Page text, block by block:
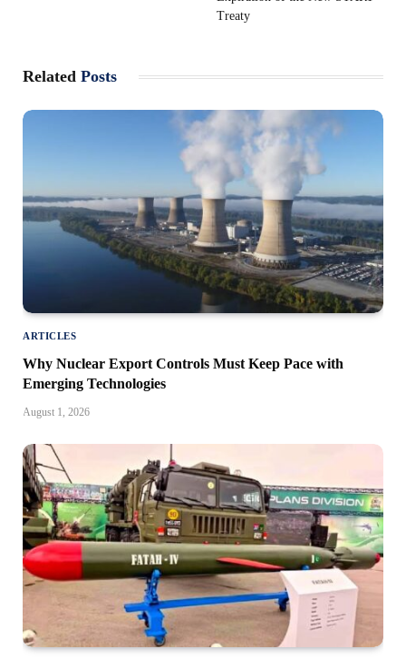
Treaty
Related Posts
ARTICLES
Why Nuclear Export Controls Must Keep Pace with
Emerging Technologies
August 1, 2026